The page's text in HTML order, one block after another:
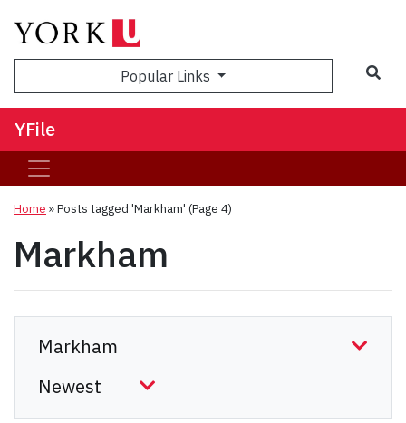
Popular Links
YFile
Home »Posts tagged 'Markham' (Page 4)
Markham